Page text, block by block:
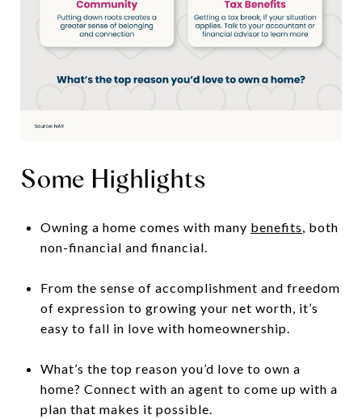
Some Highlights
Owning a home comes with many benefits, both
non-financial and financial.
From the sense of accomplishment and freedom
of expression to growing your net worth, it’s
easy to fall in love with homeownership.
What’s the top reason you’d love to own a
home? Connect with an agent to come up with a
plan that makes it possible.